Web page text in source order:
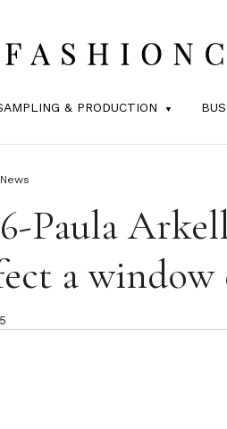
& PRODUCTION
Paula
a window